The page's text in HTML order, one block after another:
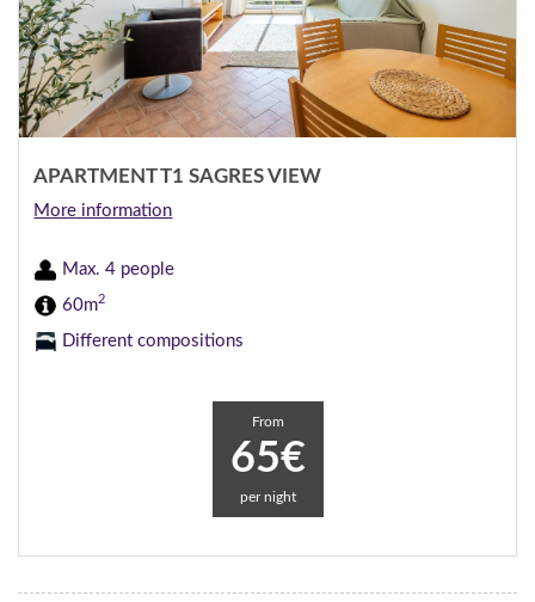
APARTMENT T1 SAGRES VIEW
More information
Max. 4 people
60m2
Different compositions
From
65€
per night